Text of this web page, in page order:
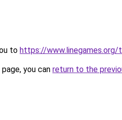
to https://www.linegames.org/
you can return to the